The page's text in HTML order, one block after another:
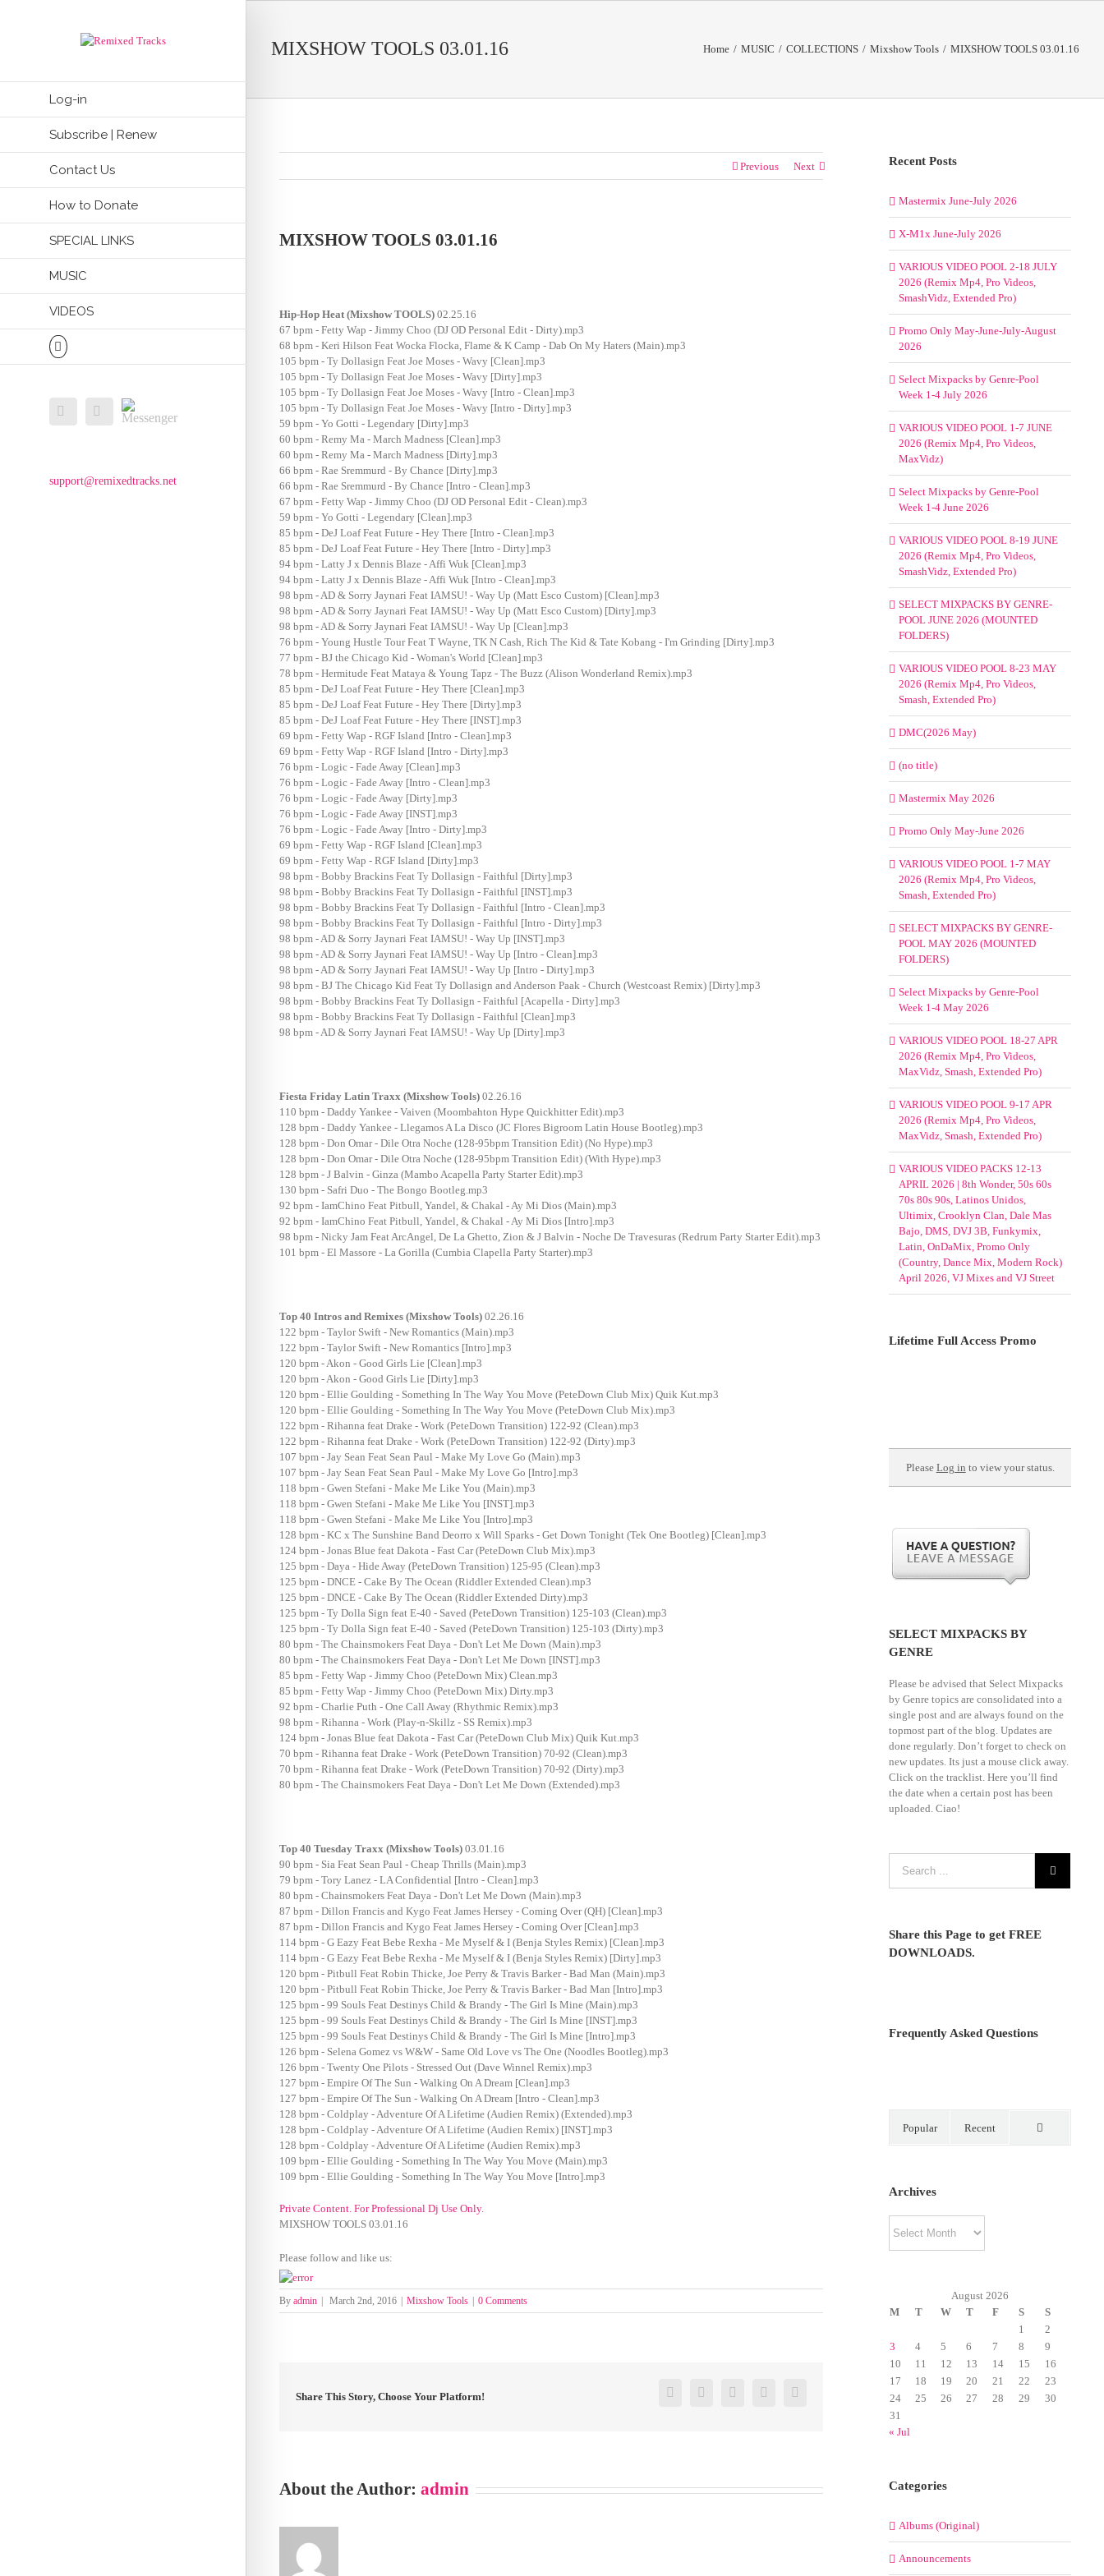
Log-in
Subscribe | Renew
Contact Us
How to Donate
SPECIAL LINKS
MUSIC
VIDEOS
FacebookEmailMessenger
support@remixedtracks.net
MIXSHOW TOOLS 03.01.16 Home / MUSIC / COLLECTIONS / Mixshow Tools / MIXSHOW TOOLS 03.01.16
Previous Next
MIXSHOW TOOLS 03.01.16
Hip-Hop Heat (Mixshow TOOLS) 02.25.16
67 bpm - Fetty Wap - Jimmy Choo (DJ OD Personal Edit - Dirty).mp3
68 bpm - Keri Hilson Feat Wocka Flocka, Flame & K Camp - Dab On My Haters (Main).mp3
105 bpm - Ty Dollasign Feat Joe Moses - Wavy [Clean].mp3
105 bpm - Ty Dollasign Feat Joe Moses - Wavy [Dirty].mp3
105 bpm - Ty Dollasign Feat Joe Moses - Wavy [Intro - Clean].mp3
105 bpm - Ty Dollasign Feat Joe Moses - Wavy [Intro - Dirty].mp3
59 bpm - Yo Gotti - Legendary [Dirty].mp3
60 bpm - Remy Ma - March Madness [Clean].mp3
60 bpm - Remy Ma - March Madness [Dirty].mp3
66 bpm - Rae Sremmurd - By Chance [Dirty].mp3
66 bpm - Rae Sremmurd - By Chance [Intro - Clean].mp3
67 bpm - Fetty Wap - Jimmy Choo (DJ OD Personal Edit - Clean).mp3
59 bpm - Yo Gotti - Legendary [Clean].mp3
85 bpm - DeJ Loaf Feat Future - Hey There [Intro - Clean].mp3
85 bpm - DeJ Loaf Feat Future - Hey There [Intro - Dirty].mp3
94 bpm - Latty J x Dennis Blaze - Affi Wuk [Clean].mp3
94 bpm - Latty J x Dennis Blaze - Affi Wuk [Intro - Clean].mp3
98 bpm - AD & Sorry Jaynari Feat IAMSU! - Way Up (Matt Esco Custom) [Clean].mp3
98 bpm - AD & Sorry Jaynari Feat IAMSU! - Way Up (Matt Esco Custom) [Dirty].mp3
98 bpm - AD & Sorry Jaynari Feat IAMSU! - Way Up [Clean].mp3
76 bpm - Young Hustle Tour Feat T Wayne, TK N Cash, Rich The Kid & Tate Kobang - I'm Grinding [Dirty].mp3
77 bpm - BJ the Chicago Kid - Woman's World [Clean].mp3
78 bpm - Hermitude Feat Mataya & Young Tapz - The Buzz (Alison Wonderland Remix).mp3
85 bpm - DeJ Loaf Feat Future - Hey There [Clean].mp3
85 bpm - DeJ Loaf Feat Future - Hey There [Dirty].mp3
85 bpm - DeJ Loaf Feat Future - Hey There [INST].mp3
69 bpm - Fetty Wap - RGF Island [Intro - Clean].mp3
69 bpm - Fetty Wap - RGF Island [Intro - Dirty].mp3
76 bpm - Logic - Fade Away [Clean].mp3
76 bpm - Logic - Fade Away [Intro - Clean].mp3
76 bpm - Logic - Fade Away [Dirty].mp3
76 bpm - Logic - Fade Away [INST].mp3
76 bpm - Logic - Fade Away [Intro - Dirty].mp3
69 bpm - Fetty Wap - RGF Island [Clean].mp3
69 bpm - Fetty Wap - RGF Island [Dirty].mp3
98 bpm - Bobby Brackins Feat Ty Dollasign - Faithful [Dirty].mp3
98 bpm - Bobby Brackins Feat Ty Dollasign - Faithful [INST].mp3
98 bpm - Bobby Brackins Feat Ty Dollasign - Faithful [Intro - Clean].mp3
98 bpm - Bobby Brackins Feat Ty Dollasign - Faithful [Intro - Dirty].mp3
98 bpm - AD & Sorry Jaynari Feat IAMSU! - Way Up [INST].mp3
98 bpm - AD & Sorry Jaynari Feat IAMSU! - Way Up [Intro - Clean].mp3
98 bpm - AD & Sorry Jaynari Feat IAMSU! - Way Up [Intro - Dirty].mp3
98 bpm - BJ The Chicago Kid Feat Ty Dollasign and Anderson Paak - Church (Westcoast Remix) [Dirty].mp3
98 bpm - Bobby Brackins Feat Ty Dollasign - Faithful [Acapella - Dirty].mp3
98 bpm - Bobby Brackins Feat Ty Dollasign - Faithful [Clean].mp3
98 bpm - AD & Sorry Jaynari Feat IAMSU! - Way Up [Dirty].mp3
Fiesta Friday Latin Traxx (Mixshow Tools) 02.26.16
110 bpm - Daddy Yankee - Vaiven (Moombahton Hype Quickhitter Edit).mp3
128 bpm - Daddy Yankee - Llegamos A La Disco (JC Flores Bigroom Latin House Bootleg).mp3
128 bpm - Don Omar - Dile Otra Noche (128-95bpm Transition Edit) (No Hype).mp3
128 bpm - Don Omar - Dile Otra Noche (128-95bpm Transition Edit) (With Hype).mp3
128 bpm - J Balvin - Ginza (Mambo Acapella Party Starter Edit).mp3
130 bpm - Safri Duo - The Bongo Bootleg.mp3
92 bpm - IamChino Feat Pitbull, Yandel, & Chakal - Ay Mi Dios (Main).mp3
92 bpm - IamChino Feat Pitbull, Yandel, & Chakal - Ay Mi Dios [Intro].mp3
98 bpm - Nicky Jam Feat ArcAngel, De La Ghetto, Zion & J Balvin - Noche De Travesuras (Redrum Party Starter Edit).mp3
101 bpm - El Massore - La Gorilla (Cumbia Clapella Party Starter).mp3
Top 40 Intros and Remixes (Mixshow Tools) 02.26.16
122 bpm - Taylor Swift - New Romantics (Main).mp3
122 bpm - Taylor Swift - New Romantics [Intro].mp3
120 bpm - Akon - Good Girls Lie [Clean].mp3
120 bpm - Akon - Good Girls Lie [Dirty].mp3
120 bpm - Ellie Goulding - Something In The Way You Move (PeteDown Club Mix) Quik Kut.mp3
120 bpm - Ellie Goulding - Something In The Way You Move (PeteDown Club Mix).mp3
122 bpm - Rihanna feat Drake - Work (PeteDown Transition) 122-92 (Clean).mp3
122 bpm - Rihanna feat Drake - Work (PeteDown Transition) 122-92 (Dirty).mp3
107 bpm - Jay Sean Feat Sean Paul - Make My Love Go (Main).mp3
107 bpm - Jay Sean Feat Sean Paul - Make My Love Go [Intro].mp3
118 bpm - Gwen Stefani - Make Me Like You (Main).mp3
118 bpm - Gwen Stefani - Make Me Like You [INST].mp3
118 bpm - Gwen Stefani - Make Me Like You [Intro].mp3
128 bpm - KC x The Sunshine Band Deorro x Will Sparks - Get Down Tonight (Tek One Bootleg) [Clean].mp3
124 bpm - Jonas Blue feat Dakota - Fast Car (PeteDown Club Mix).mp3
125 bpm - Daya - Hide Away (PeteDown Transition) 125-95 (Clean).mp3
125 bpm - DNCE - Cake By The Ocean (Riddler Extended Clean).mp3
125 bpm - DNCE - Cake By The Ocean (Riddler Extended Dirty).mp3
125 bpm - Ty Dolla Sign feat E-40 - Saved (PeteDown Transition) 125-103 (Clean).mp3
125 bpm - Ty Dolla Sign feat E-40 - Saved (PeteDown Transition) 125-103 (Dirty).mp3
80 bpm - The Chainsmokers Feat Daya - Don't Let Me Down (Main).mp3
80 bpm - The Chainsmokers Feat Daya - Don't Let Me Down [INST].mp3
85 bpm - Fetty Wap - Jimmy Choo (PeteDown Mix) Clean.mp3
85 bpm - Fetty Wap - Jimmy Choo (PeteDown Mix) Dirty.mp3
92 bpm - Charlie Puth - One Call Away (Rhythmic Remix).mp3
98 bpm - Rihanna - Work (Play-n-Skillz - SS Remix).mp3
124 bpm - Jonas Blue feat Dakota - Fast Car (PeteDown Club Mix) Quik Kut.mp3
70 bpm - Rihanna feat Drake - Work (PeteDown Transition) 70-92 (Clean).mp3
70 bpm - Rihanna feat Drake - Work (PeteDown Transition) 70-92 (Dirty).mp3
80 bpm - The Chainsmokers Feat Daya - Don't Let Me Down (Extended).mp3
Top 40 Tuesday Traxx (Mixshow Tools) 03.01.16
90 bpm - Sia Feat Sean Paul - Cheap Thrills (Main).mp3
79 bpm - Tory Lanez - LA Confidential [Intro - Clean].mp3
80 bpm - Chainsmokers Feat Daya - Don't Let Me Down (Main).mp3
87 bpm - Dillon Francis and Kygo Feat James Hersey - Coming Over (QH) [Clean].mp3
87 bpm - Dillon Francis and Kygo Feat James Hersey - Coming Over [Clean].mp3
114 bpm - G Eazy Feat Bebe Rexha - Me Myself & I (Benja Styles Remix) [Clean].mp3
114 bpm - G Eazy Feat Bebe Rexha - Me Myself & I (Benja Styles Remix) [Dirty].mp3
120 bpm - Pitbull Feat Robin Thicke, Joe Perry & Travis Barker - Bad Man (Main).mp3
120 bpm - Pitbull Feat Robin Thicke, Joe Perry & Travis Barker - Bad Man [Intro].mp3
125 bpm - 99 Souls Feat Destinys Child & Brandy - The Girl Is Mine (Main).mp3
125 bpm - 99 Souls Feat Destinys Child & Brandy - The Girl Is Mine [INST].mp3
125 bpm - 99 Souls Feat Destinys Child & Brandy - The Girl Is Mine [Intro].mp3
126 bpm - Selena Gomez vs W&W - Same Old Love vs The One (Noodles Bootleg).mp3
126 bpm - Twenty One Pilots - Stressed Out (Dave Winnel Remix).mp3
127 bpm - Empire Of The Sun - Walking On A Dream [Clean].mp3
127 bpm - Empire Of The Sun - Walking On A Dream [Intro - Clean].mp3
128 bpm - Coldplay - Adventure Of A Lifetime (Audien Remix) (Extended).mp3
128 bpm - Coldplay - Adventure Of A Lifetime (Audien Remix) [INST].mp3
128 bpm - Coldplay - Adventure Of A Lifetime (Audien Remix).mp3
109 bpm - Ellie Goulding - Something In The Way You Move (Main).mp3
109 bpm - Ellie Goulding - Something In The Way You Move [Intro].mp3
Private Content. For Professional Dj Use Only.
MIXSHOW TOOLS 03.01.16
Please follow and like us:
By admin March 2nd, 2016 Mixshow Tools 0 Comments
Share This Story, Choose Your Platform! FacebookTwitter Google+Pinterest
About the Author: admin
Recent Posts
Mastermix June-July 2026
X-M1x June-July 2026
VARIOUS VIDEO POOL 2-18 JULY
2026 (Remix Mp4, Pro Videos,
SmashVidz, Extended Pro)
Promo Only May-June-July-August
2026
Select Mixpacks by Genre-Pool
Week 1-4 July 2026
VARIOUS VIDEO POOL 1-7 JUNE
2026 (Remix Mp4, Pro Videos,
MaxVidz)
Select Mixpacks by Genre-Pool
Week 1-4 June 2026
VARIOUS VIDEO POOL 8-19 JUNE
2026 (Remix Mp4, Pro Videos,
SmashVidz, Extended Pro)
SELECT MIXPACKS BY GENRE-
POOL JUNE 2026 (MOUNTED
FOLDERS)
VARIOUS VIDEO POOL 8-23 MAY
2026 (Remix Mp4, Pro Videos,
Smash, Extended Pro)
DMC(2026 May)
(no title)
Mastermix May 2026
Promo Only May-June 2026
VARIOUS VIDEO POOL 1-7 MAY
2026 (Remix Mp4, Pro Videos,
Smash, Extended Pro)
SELECT MIXPACKS BY GENRE-
POOL MAY 2026 (MOUNTED
FOLDERS)
Select Mixpacks by Genre-Pool
Week 1-4 May 2026
VARIOUS VIDEO POOL 18-27 APR
2026 (Remix Mp4, Pro Videos,
MaxVidz, Smash, Extended Pro)
VARIOUS VIDEO POOL 9-17 APR
2026 (Remix Mp4, Pro Videos,
MaxVidz, Smash, Extended Pro)
VARIOUS VIDEO PACKS 12-13
APRIL 2026 | 8th Wonder, 50s 60s
70s 80s 90s, Latinos Unidos,
Ultimix, Crooklyn Clan, Dale Mas
Bajo, DMS, DVJ 3B, Funkymix,
Latin, OnDaMix, Promo Only
(Country, Dance Mix, Modern Rock)
April 2026, VJ Mixes and VJ Street
Lifetime Full Access Promo
Please Log in to view your status.
SELECT MIXPACKS BY
GENRE
Please be advised that Select Mixpacks
by Genre topics are consolidated into a
single post and are always found on the
topmost part of the blog. Updates are
done regularly. Don’t forget to check on
new updates. Its just a mouse click away.
Click on the tracklist. Here you’ll find
the date when a certain post has been
uploaded. Ciao!
Share this Page to get FREE
DOWNLOADS.
Frequently Asked Questions
Popular Recent
Archives
August 2026
M
T W T F S
S
1
2
3
4 5 6 7 8
9
10
11 12 13 14 15
16
17
18 19 20 21 22
23
24
25 26 27 28 29
30
31
« Jul
Categories
Albums (Original)
Announcements